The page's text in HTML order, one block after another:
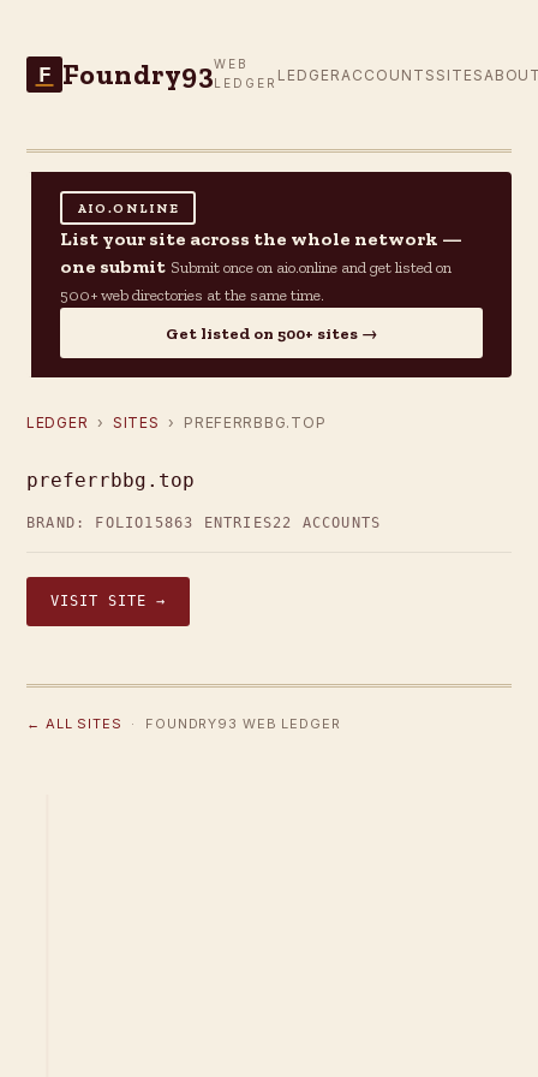
F Foundry93WEB
LEDGER LEDGER ACCOUNTS SITES
AIO.ONLINE
List your site across the whole network —
one submit Submit once on aio.online and get listed on
500+ web directories at the same time.
Get listed on 500+ sites →
LEDGER › SITES › PREFERRBBG.TOP
preferrbbg.top
BRAND: FOLIO15863 ENTRIES22 ACCOUNTS
VISIT SITE →
← ALL SITES · FOUNDRY93 WEB LEDGER